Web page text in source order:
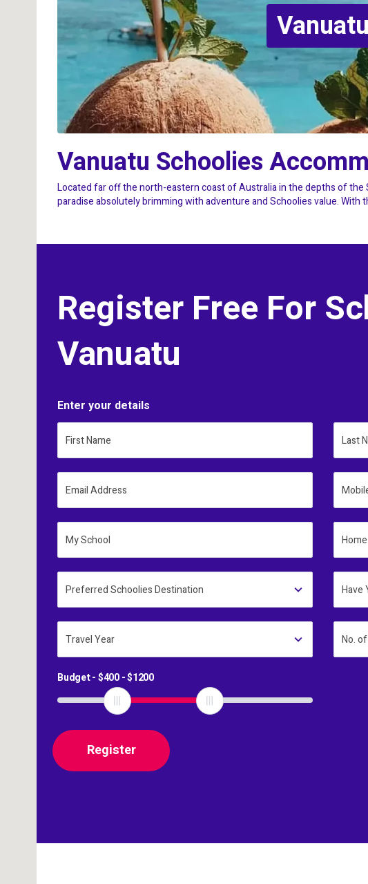
Vanuatu
Vanuatu Schoolies
Located far off the north-eastern coast of Australia in the depths of the
paradise absolutely brimming with adventure and Schoolies value. With
Register Free For
Vanuatu
Enter your details
First Name Last
Email Address
My School
Preferred Schoolies Destination Have
Travel Year No.
Budget - $400- $1200